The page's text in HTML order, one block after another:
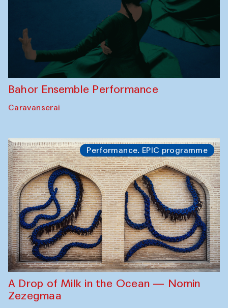
Bahor Ensemble Performance
Caravanserai
Performance. EPIC programme
A Drop of Milk in the Ocean — Nomin
Zezegmaa